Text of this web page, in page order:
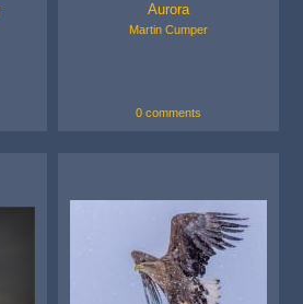
Aurora
Martin Cumper
0 comments